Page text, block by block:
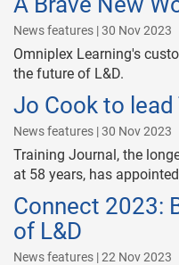
News features | 30 Nov 2023
Omniplex Learning's
the future of L&D.
Jo Cook to lead
News features | 30 Nov 2023
Training Journal, the
at 58 years, has
Connect 2023:
of L&D
News features | 22 Nov 2023